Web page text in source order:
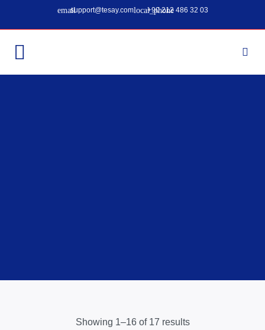
support@tesay.com +90 212 486 32 03
Showing 1–16 of 17 results